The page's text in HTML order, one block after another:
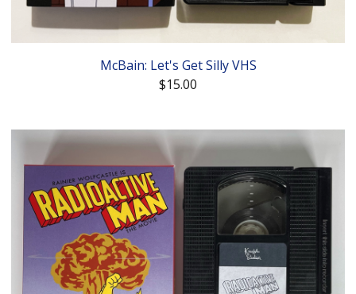
McBain: Let's Get Silly VHS
$15.00